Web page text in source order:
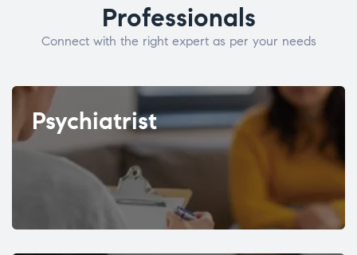
Professionals
Connect with the right expert as per your needs
Psychiatrist